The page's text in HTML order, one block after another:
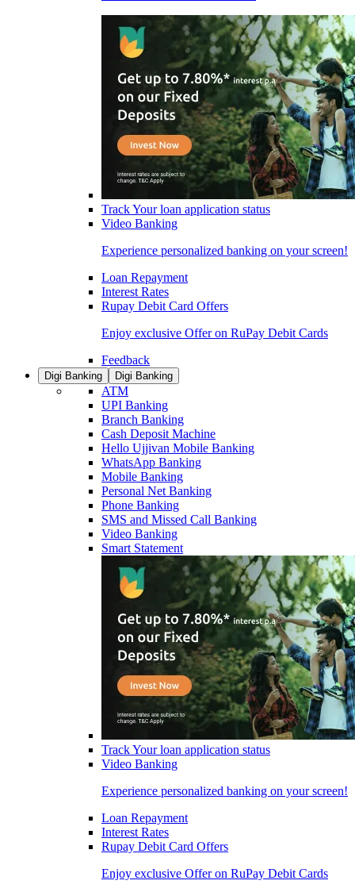
Track Your loan application status
Video Banking
Experience personalized banking on your screen!
Loan Repayment
Interest Rates
Rupay Debit Card Offers
Enjoy exclusive Offer on RuPay Debit Cards
Feedback
Digi Banking Digi Banking
ATM
UPI Banking
Branch Banking
Cash Deposit Machine
Hello Ujjivan Mobile Banking
WhatsApp Banking
Mobile Banking
Personal Net Banking
Phone Banking
SMS and Missed Call Banking
Video Banking
Smart Statement
Track Your loan application status
Video Banking
Experience personalized banking on your screen!
Loan Repayment
Interest Rates
Rupay Debit Card Offers
Enjoy exclusive Offer on RuPay Debit Cards